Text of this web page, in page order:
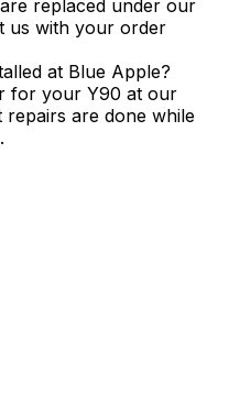
replaced under our
us with your order
at Blue Apple?
for your Y90 at our
are done while